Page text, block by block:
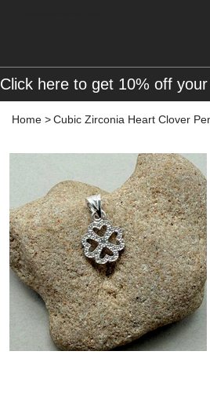
Home >Cubic Zirconia Heart Clover
Click here to get 10% off